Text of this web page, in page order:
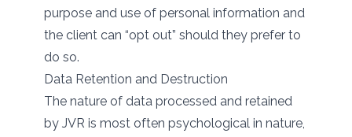
purpose and use of personal information and
the client can “opt out” should they prefer to
do so.
Data Retention and Destruction
The nature of data processed and retained
by JVR is most often psychological in nature,